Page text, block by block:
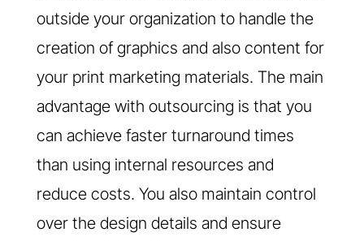
outside your organization to handle the
creation of graphics and also content for
your print marketing materials. The main
advantage with outsourcing is that you
can achieve faster turnaround times
than using internal resources and
reduce costs. You also maintain control
over the design details and ensure